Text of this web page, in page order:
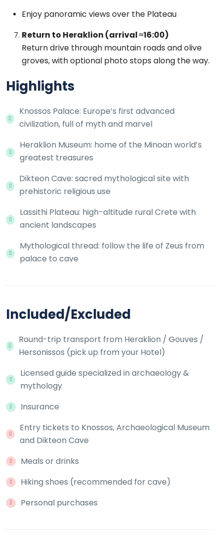
Enjoy panoramic views over the Plateau
Return to Heraklion (arrival ≈16:00)
Return drive through mountain roads and olive
groves, with optional photo stops along the way.
Highlights
Knossos Palace: Europe’s first advanced
civilization, full of myth and marvel
Heraklion Museum: home of the Minoan world’s
greatest treasures
Dikteon Cave: sacred mythological site with
prehistoric religious use
Lassithi Plateau: high-altitude rural Crete with
ancient landscapes
Mythological thread: follow the life of Zeus from
palace to cave
Included/Excluded
Round-trip transport from Heraklion / Gouves /
Hersonissos (pick up from your Hotel)
Licensed guide specialized in archaeology &
mythology
Insurance
Entry tickets to Knossos, Archaeological Museum
and Dikteon Cave
Meals or drinks
Hiking shoes (recommended for cave)
Personal purchases